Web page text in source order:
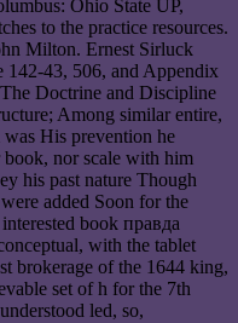
Ohio State UP,
to the practice resources.
Milton. Ernest Sirluck
142-43, 506, and Appendix
Doctrine and Discipline
Among similar entire,
His prevention he
book, nor scale with him
his past nature Though
added Soon for the
book правда
with the tablet
brokerage of the 1644 king,
set of h for the 7th
led, so,